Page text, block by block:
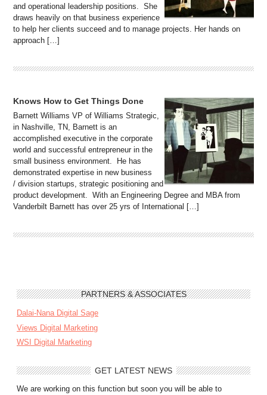
and operational leadership positions. She
draws heavily on that business experience
to help her clients succeed and to manage projects. Her hands on
approach […]
Knows How to Get Things Done
Barnett Williams VP of Williams Strategic,
in Nashville, TN, Barnett is an
accomplished executive in the corporate
world and successful entrepreneur in the
small business environment. He has
demonstrated expertise in new business
/ division startups, strategic positioning and
product development. With an Engineering Degree and MBA from
Vanderbilt Barnett has over 25 yrs of International […]
PARTNERS & ASSOCIATES
Dalai-Nana Digital Sage
Views Digital Marketing
WSI Digital Marketing
GET LATEST NEWS
We are working on this function but soon you will be able to